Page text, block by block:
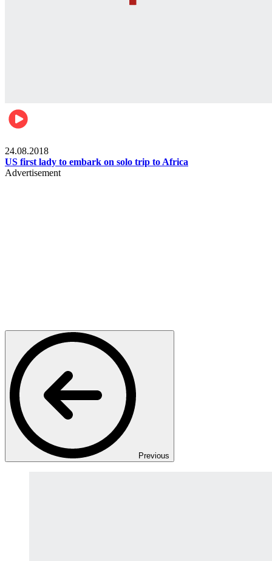
24.08.2018
US first lady to embark on solo trip to Africa
Advertisement
Previous